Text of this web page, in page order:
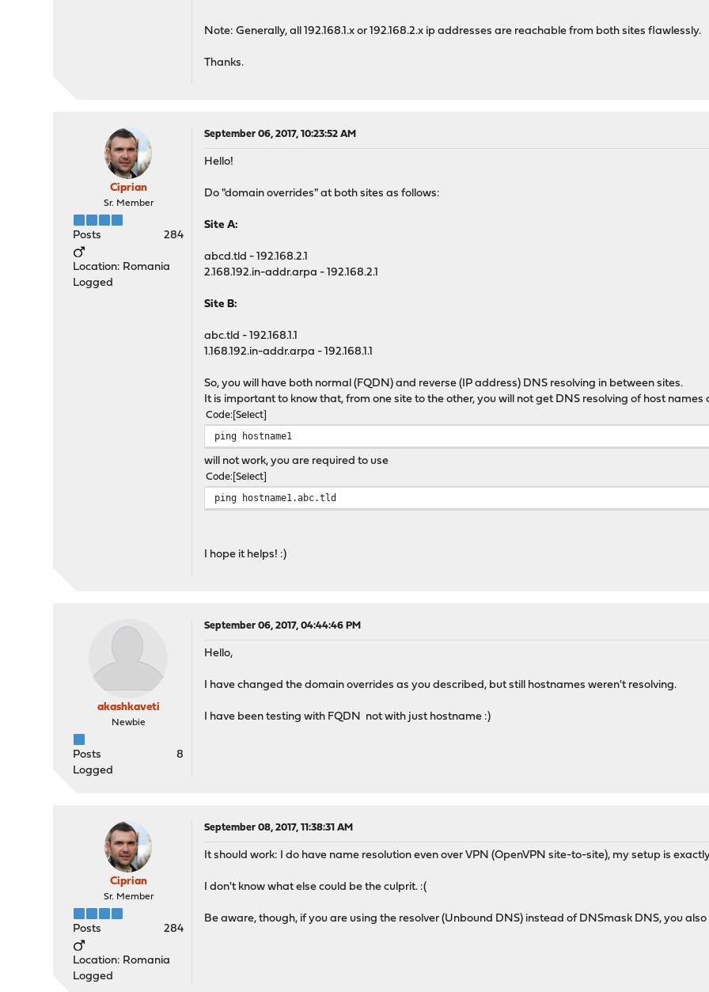
Note: Generally, all 192.168.1.x or 192.168.2.x ip addresses are reachable from both sites flawlessly.
Thanks.
Ciprian
Sr. Member
Posts 284
Location: Romania
Logged
September 06, 2017, 10:23:52 AM
Hello!
Do "domain overrides" at both sites as follows:
Site A:
abcd.tld - 192.168.2.1
2.168.192.in-addr.arpa - 192.168.2.1
Site B:
abc.tld - 192.168.1.1
1.168.192.in-addr.arpa - 192.168.1.1
So, you will have both normal (FQDN) and reverse (IP address) DNS resolving in between sites.
It is important to know that, from one site to the other, you will not get DNS resolving of host names
Code Select
ping hostname1
will not work, you are required to use
Code Select
ping hostname1.abc.tld
I hope it helps! :)
akashkaveti
Newbie
Posts
8
Logged
September 06, 2017, 04:44:46 PM
Hello,
I have changed the domain overrides as you described, but still hostnames weren't resolving.
I have been testing with FQDN not with just hostname :)
Ciprian
Sr. Member
Posts 284
Location: Romania
Logged
September 08, 2017, 11:38:31 AM
It should work: I do have name resolution even over VPN (OpenVPN site-to-site), my setup is
I don't know what else could be the culprit. :(
Be aware, though, if you are using the resolver (Unbound DNS) instead of DNSmask DNS, you